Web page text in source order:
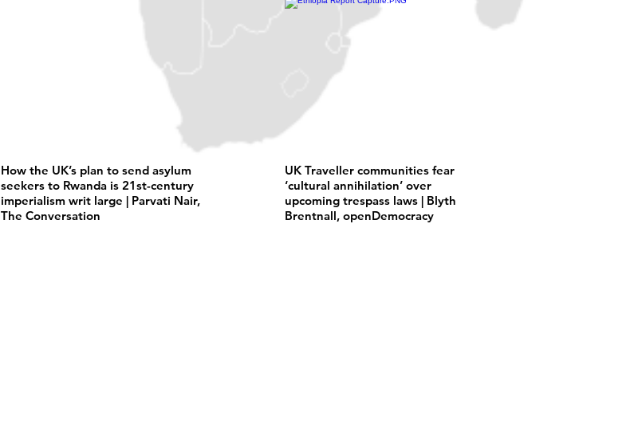
How the UK’s plan to send asylum
seekers to Rwanda is 21st-century
imperialism writ large | Parvati Nair,
The Conversation
UK Traveller communities fear
‘cultural annihilation’ over
upcoming trespass laws | Blyth
Brentnall, openDemocracy